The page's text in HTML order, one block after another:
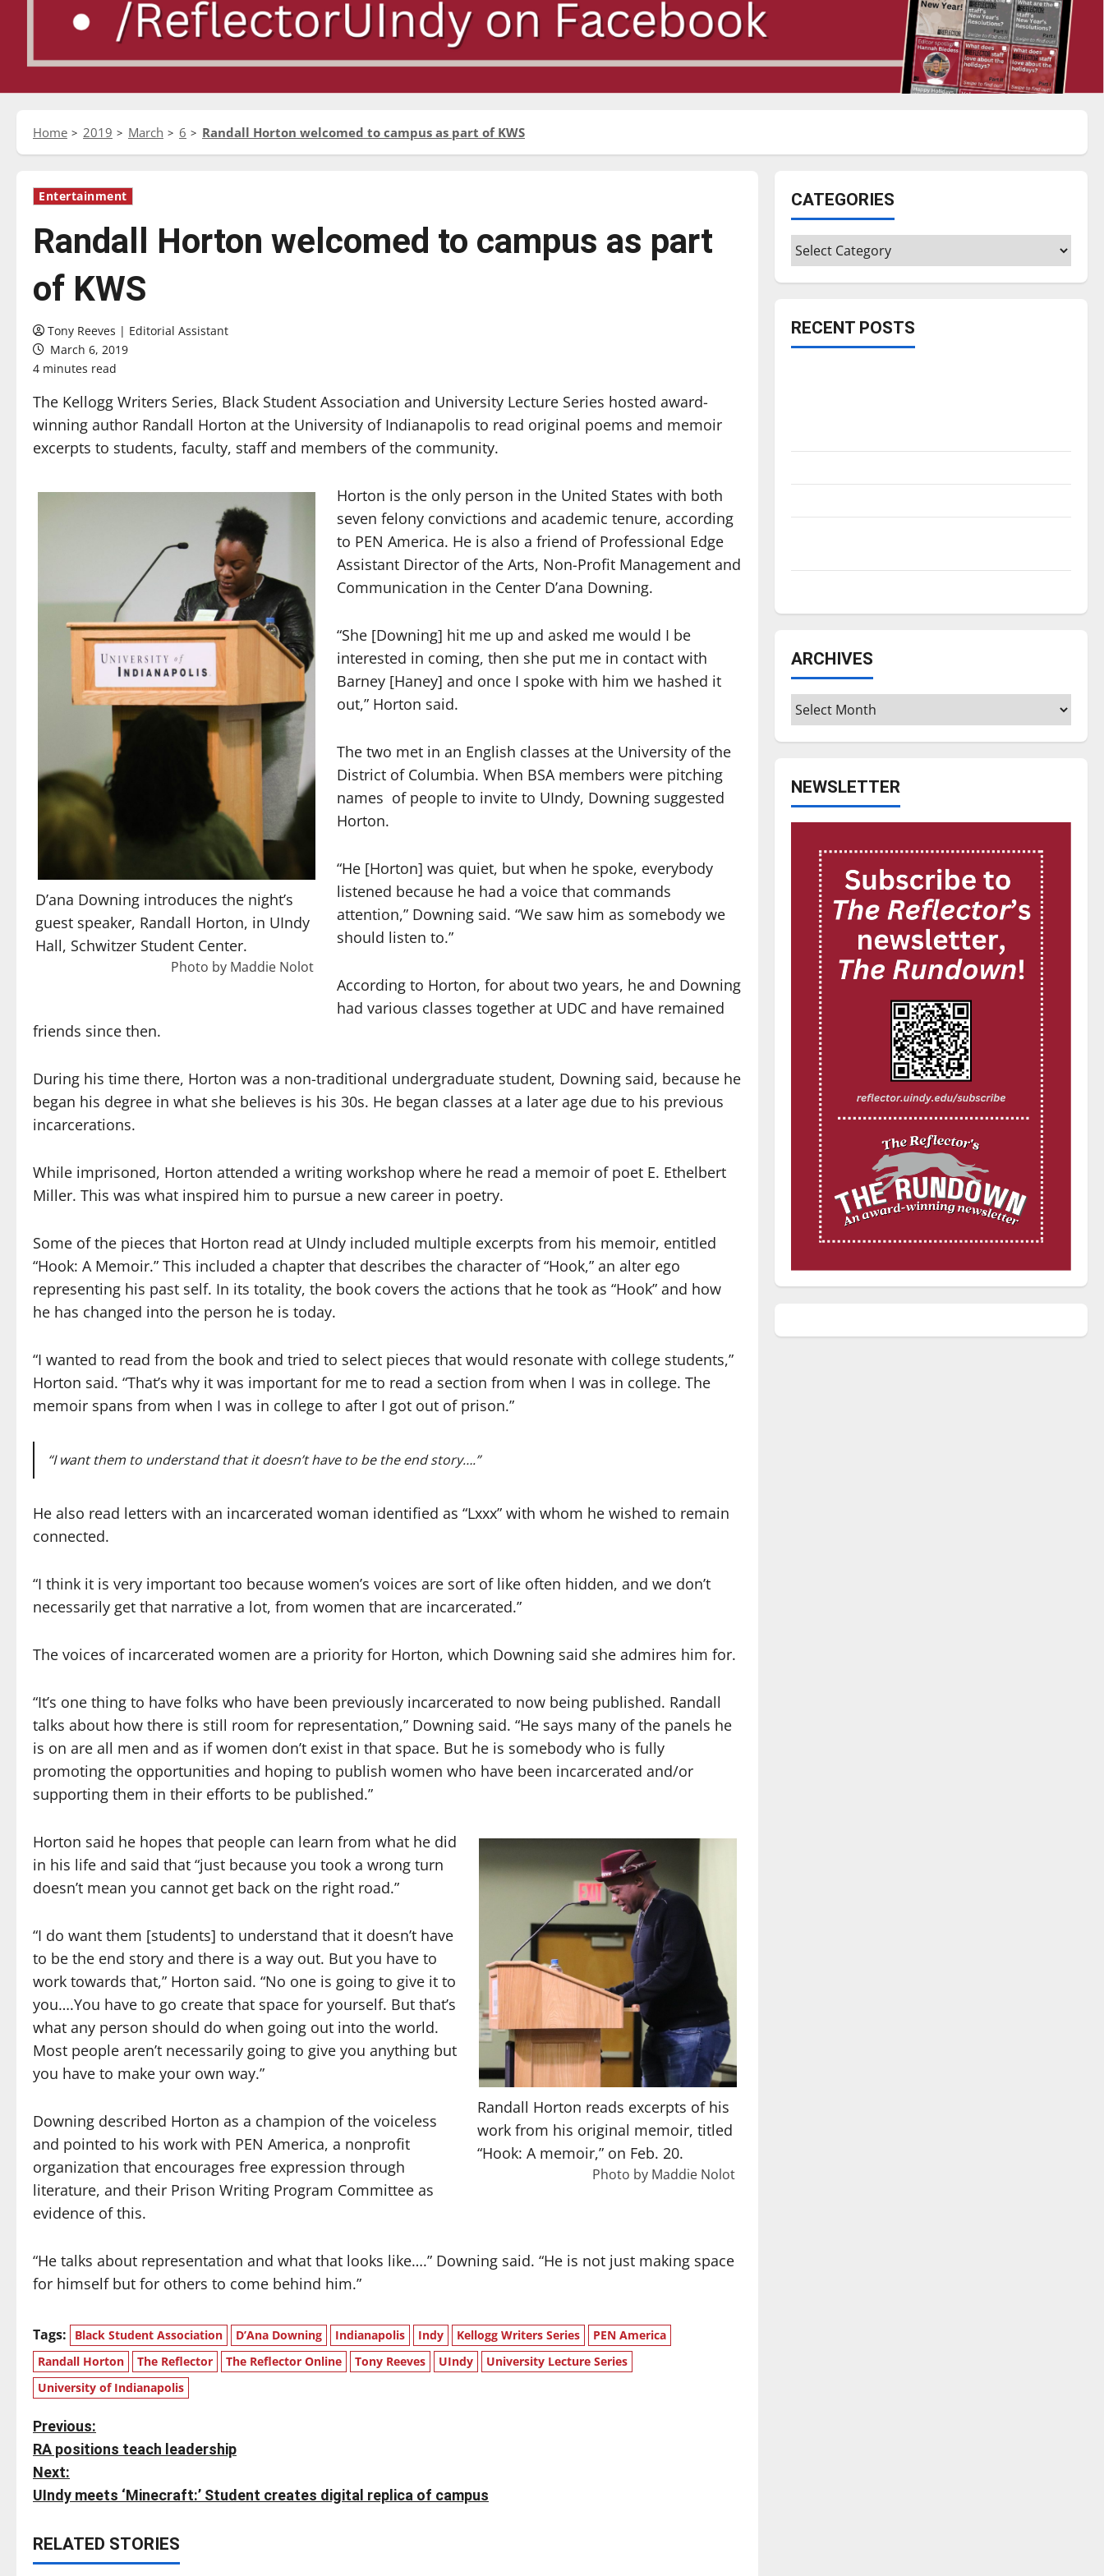
Home 2019 March 6 Randall Horton welcomed to campus as part of KWS
Entertainment
Randall Horton welcomed to campus as part
of KWS
Tony Reeves | Editorial Assistant
March 6, 2019
4 minutes read
The Kellogg Writers Series, Black Student Association and University Lecture Series hosted award-
winning author Randall Horton at the University of Indianapolis to read original poems and memoir
excerpts to students, faculty, staff and members of the community.
D’ana Downing introduces the night’s
guest speaker, Randall Horton, in UIndy
Hall, Schwitzer Student Center.
Photo by Maddie Nolot
Horton is the only person in the United States with both
seven felony convictions and academic tenure, according
to PEN America. He is also a friend of Professional Edge
Assistant Director of the Arts, Non-Profit Management and
Communication in the Center D’ana Downing.
“She [Downing] hit me up and asked me would I be
interested in coming, then she put me in contact with
Barney [Haney] and once I spoke with him we hashed it
out,” Horton said.
The two met in an English classes at the University of the
District of Columbia. When BSA members were pitching
names of people to invite to UIndy, Downing suggested
Horton.
“He [Horton] was quiet, but when he spoke, everybody
listened because he had a voice that commands
attention,” Downing said. “We saw him as somebody we
should listen to.”
According to Horton, for about two years, he and Downing
had various classes together at UDC and have remained
friends since then.
During his time there, Horton was a non-traditional undergraduate student, Downing said, because he
began his degree in what she believes is his 30s. He began classes at a later age due to his previous
incarcerations.
While imprisoned, Horton attended a writing workshop where he read a memoir of poet E. Ethelbert
Miller. This was what inspired him to pursue a new career in poetry.
Some of the pieces that Horton read at UIndy included multiple excerpts from his memoir, entitled
“Hook: A Memoir.” This included a chapter that describes the character of “Hook,” an alter ego
representing his past self. In its totality, the book covers the actions that he took as “Hook” and how
he has changed into the person he is today.
“I wanted to read from the book and tried to select pieces that would resonate with college students,”
Horton said. “That’s why it was important for me to read a section from when I was in college. The
memoir spans from when I was in college to after I got out of prison.”
“I want them to understand that it doesn’t have to be the end story….”
He also read letters with an incarcerated woman identified as “Lxxx” with whom he wished to remain
connected.
“I think it is very important too because women’s voices are sort of like often hidden, and we don’t
necessarily get that narrative a lot, from women that are incarcerated.”
The voices of incarcerated women are a priority for Horton, which Downing said she admires him for.
“It’s one thing to have folks who have been previously incarcerated to now being published. Randall
talks about how there is still room for representation,” Downing said. “He says many of the panels he
is on are all men and as if women don’t exist in that space. But he is somebody who is fully
promoting the opportunities and hoping to publish women who have been incarcerated and/or
supporting them in their efforts to be published.”
Randall Horton reads excerpts of his
work from his original memoir, titled
“Hook: A memoir,” on Feb. 20.
Photo by Maddie Nolot
Horton said he hopes that people can learn from what he did
in his life and said that “just because you took a wrong turn
doesn’t mean you cannot get back on the right road.”
“I do want them [students] to understand that it doesn’t have
to be the end story and there is a way out. But you have to
work towards that,” Horton said. “No one is going to give it to
you….You have to go create that space for yourself. But that’s
what any person should do when going out into the world.
Most people aren’t necessarily going to give you anything but
you have to make your own way.”
Downing described Horton as a champion of the voiceless
and pointed to his work with PEN America, a nonprofit
organization that encourages free expression through
literature, and their Prison Writing Program Committee as
evidence of this.
“He talks about representation and what that looks like….” Downing said. “He is not just making space
for himself but for others to come behind him.”
Tags: Black Student Association D’Ana Downing Indianapolis Indy Kellogg Writers Series
PEN America
Randall Horton
The Reflector The Reflector Online Tony Reeves UIndy
University Lecture Series
University of Indianapolis
P
o
s
t
n
Previous:
RA positions teach leadership
Next:
UIndy meets ‘Minecraft:’ Student creates digital replica of campus
RELATED STORIES
CATEGORIES
Categories
RECENT POSTS
ARCHIVES
Archives
NEWSLETTER